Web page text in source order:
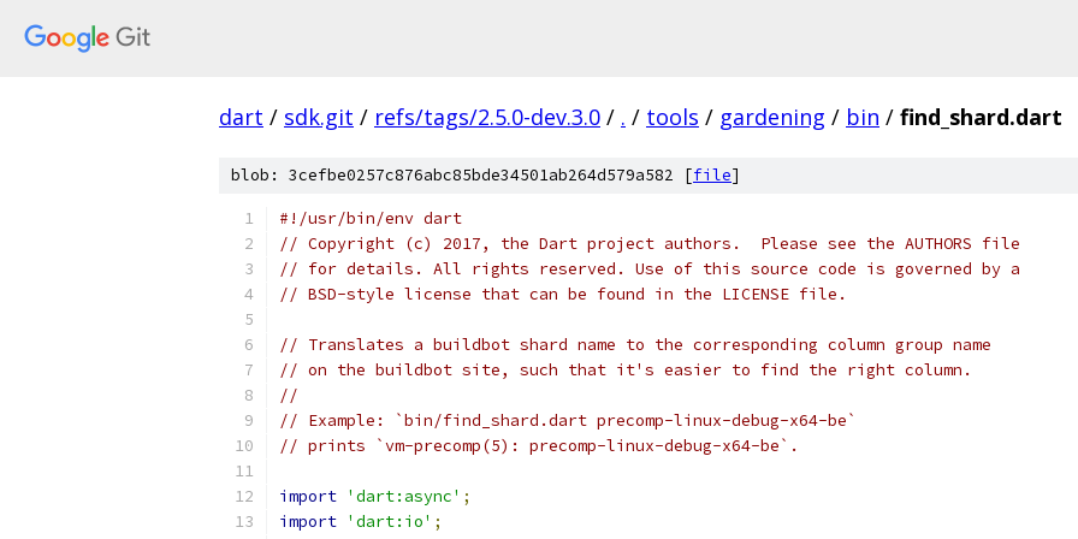
dart / sdk.git / refs/tags/2.5.0-dev.3.0 / . / tools / gardening / bin / find_shard.dart
blob: 3cefbe0257c876abc85bde34501ab264d579a582 [file]
#!/usr/bin/env dart
// Copyright (c) 2017, the Dart project authors.  Please see the AUTHORS file
// for details. All rights reserved. Use of this source code is governed by a
// BSD-style license that can be found in the LICENSE file.
// Translates a buildbot shard name to the corresponding column group name
// on the buildbot site, such that it's easier to find the right column.
//
// Example: `bin/find_shard.dart precomp-linux-debug-x64-be`
// prints `vm-precomp(5): precomp-linux-debug-x64-be`.
import 'dart:async' ;
import 'dart:io' ;